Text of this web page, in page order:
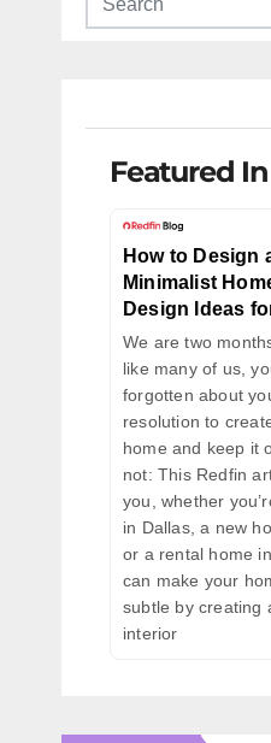
Featured In
How to Design
Minimalist
Design Ideas
We are two
like many of us,
forgotten about
resolution to
home and keep it
not: This Redfin
you, whether
in Dallas, a new
or a rental home
can make your
subtle by creating
interior